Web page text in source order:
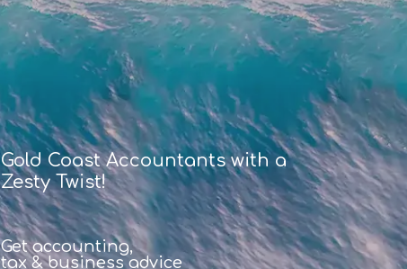
Gold Coast Accountants with a
Zesty Twist!
Get accounting,
tax & business advice